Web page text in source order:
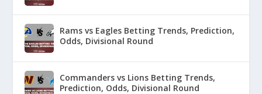
Rams vs Eagles Betting Trends, Prediction,
Odds, Divisional Round
Commanders vs Lions Betting Trends,
Prediction, Odds, Divisional Round